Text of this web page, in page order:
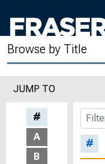
Browse by Title
JUMP TO
#
A
B
#